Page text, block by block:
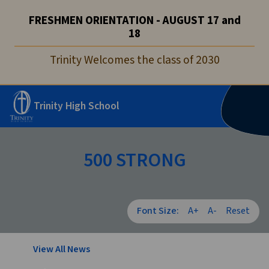
FRESHMEN ORIENTATION - AUGUST 17 and
18
Trinity Welcomes the class of 2030
Trinity High School
500 STRONG
Font Size: A+ A- Reset
View All News